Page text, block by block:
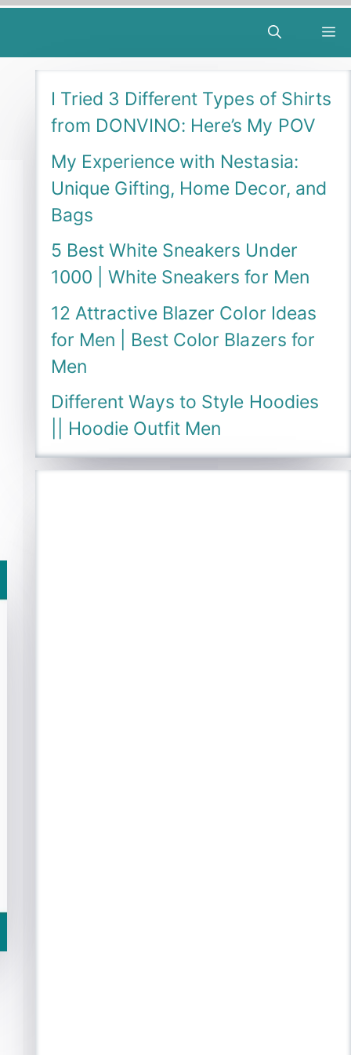
I Tried 3 Different Types of Shirts
from DONVINO: Here’s My POV
My Experience with Nestasia:
Unique Gifting, Home Decor, and
Bags
5 Best White Sneakers Under
1000 | White Sneakers for Men
12 Attractive Blazer Color Ideas
for Men | Best Color Blazers for
Men
Different Ways to Style Hoodies
|| Hoodie Outfit Men